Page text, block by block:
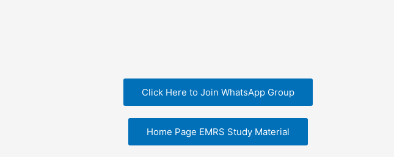
Click Here to Join WhatsApp Group
Home Page EMRS Study Material